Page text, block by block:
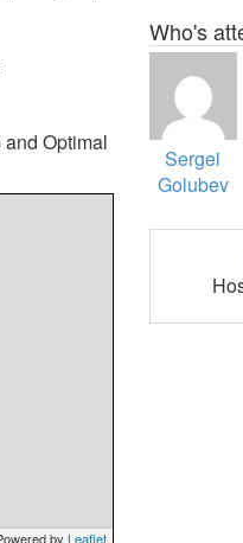
Optimal
by Leaflet
Who's
Sergei
Golubev